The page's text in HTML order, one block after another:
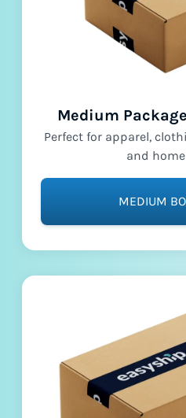
Medium
Perfect for apparel,
and
MEDIUM